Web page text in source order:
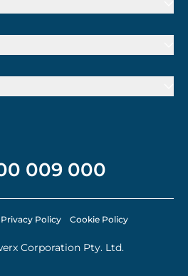
009 000
Corporation Pty. Ltd.
Privacy Policy Cookie Policy